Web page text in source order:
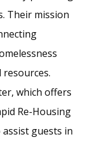
Their mission
which offers
Re-Housing
guests in